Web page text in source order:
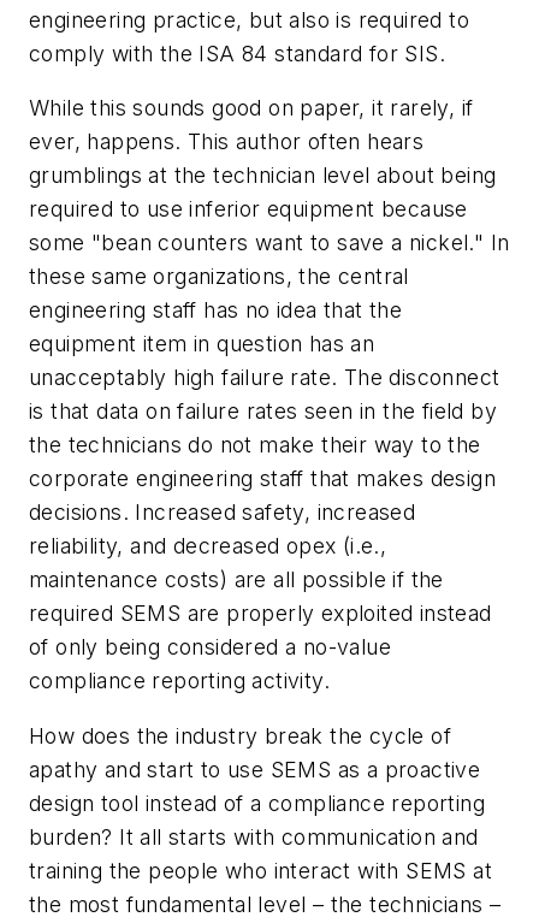
engineering practice, but also is required to
comply with the ISA 84 standard for SIS.
While this sounds good on paper, it rarely, if
ever, happens. This author often hears
grumblings at the technician level about being
required to use inferior equipment because
some "bean counters want to save a nickel." In
these same organizations, the central
engineering staff has no idea that the
equipment item in question has an
unacceptably high failure rate. The disconnect
is that data on failure rates seen in the field by
the technicians do not make their way to the
corporate engineering staff that makes design
decisions. Increased safety, increased
reliability, and decreased opex (i.e.,
maintenance costs) are all possible if the
required SEMS are properly exploited instead
of only being considered a no-value
compliance reporting activity.
How does the industry break the cycle of
apathy and start to use SEMS as a proactive
design tool instead of a compliance reporting
burden? It all starts with communication and
training the people who interact with SEMS at
the most fundamental level – the technicians –